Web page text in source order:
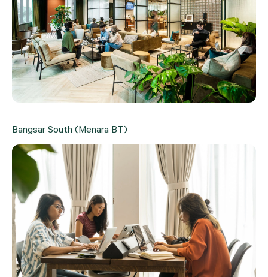
Bangsar South (Menara BT)